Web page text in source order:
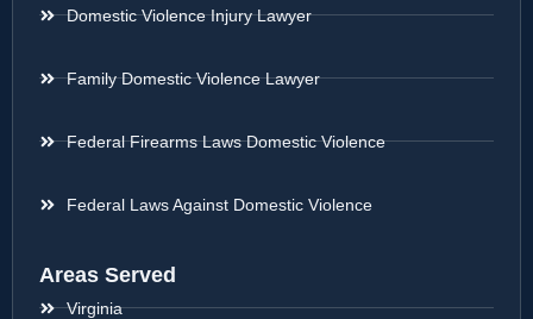
Domestic Violence Injury Lawyer
Family Domestic Violence Lawyer
Federal Firearms Laws Domestic Violence
Federal Laws Against Domestic Violence
Areas Served
Virginia